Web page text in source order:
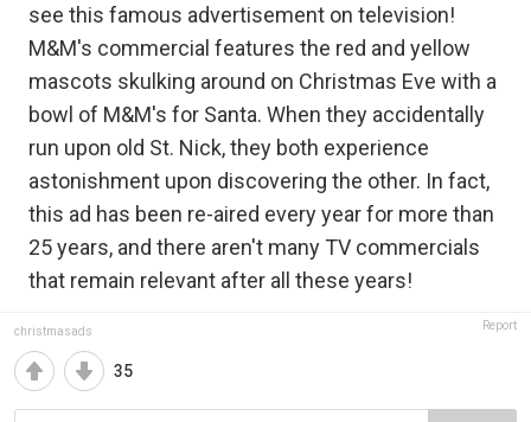
see this famous advertisement on television!
M&M's commercial features the red and yellow
mascots skulking around on Christmas Eve with a
bowl of M&M's for Santa. When they accidentally
run upon old St. Nick, they both experience
astonishment upon discovering the other. In fact,
this ad has been re-aired every year for more than
25 years, and there aren't many TV commercials
that remain relevant after all these years!
christmasads Report
35